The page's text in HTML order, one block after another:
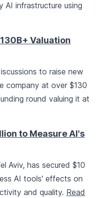
AI infrastructure using
Valuation
to raise new
company at over $130
round valuing it at
to Measure AI's
Aviv, has secured $10
AI tools' effects on
and quality. Read